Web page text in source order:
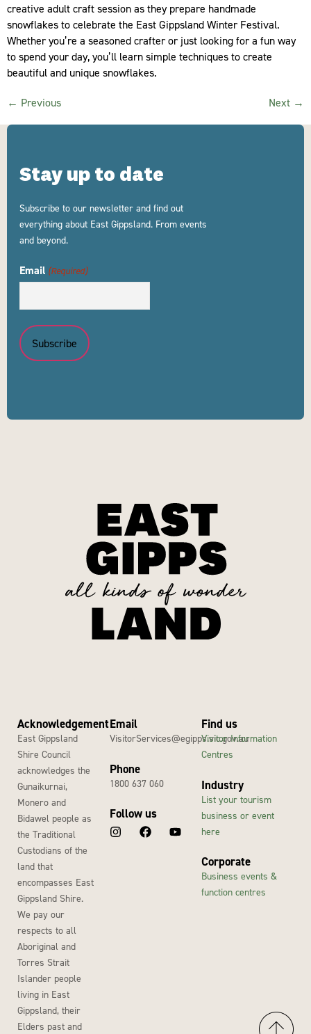
creative adult craft session as they prepare handmade
snowflakes to celebrate the East Gippsland Winter Festival.
Whether you’re a seasoned crafter or just looking for a fun way
to spend your day, you’ll learn simple techniques to create
beautiful and unique snowflakes.
← Previous Next →
Stay up to date
Subscribe to our newsletter and find out
everything about East Gippsland. From events
and beyond.
Email (Required)
Acknowledgement
East Gippsland
Shire Council
acknowledges the
Gunaikurnai,
Monero and
Bidawel people as
the Traditional
Custodians of the
land that
encompasses East
Gippsland Shire.
We pay our
respects to all
Aboriginal and
Torres Strait
Islander people
living in East
Gippsland, their
Elders past and
Email
VisitorServices@egipps.vic.gov.au
Phone
1800 637 060
Follow us
Find us
Visitor Information
Centres
Industry
List your tourism
business or event
here
Corporate
Business events &
function centres